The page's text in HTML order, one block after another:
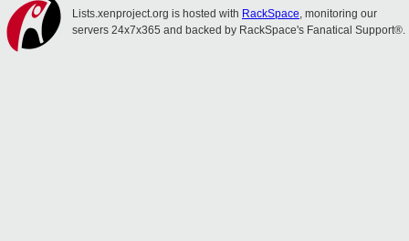
Lists.xenproject.org is hosted with RackSpace, monitoring our
servers 24x7x365 and backed by RackSpace's Fanatical Support®.